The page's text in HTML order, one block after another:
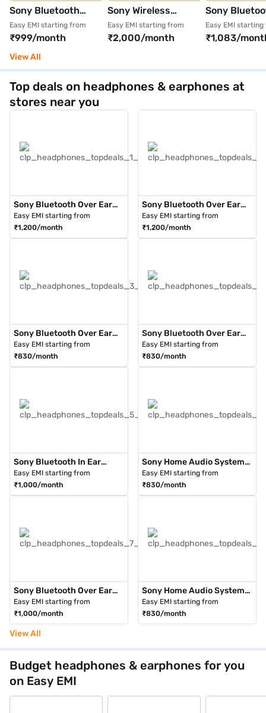
Sony Bluetooth
Wireless Noise
Cancelling Lithium
Ion Headphone
Black
(WHULT900N/BZIN
18061381)
Easy EMI starting from
₹999/month
Sony Wireless
Bluetooth
Headphone Black
1000XM6/BMIN
18062681)
Easy EMI starting from
₹2,000/month
Sony
Wireless
Cancelling
Platinum
Easy EMI
₹1,083/
View All
Top deals on headphones & earphones at
stores near you
Sony Bluetooth Over Ear
Headphone Black (WH-
1000XM3)
Easy EMI starting from
₹1,200/month
Sony Bluetooth Over Ear
Headphone Silver (WH-
1000XM3)
Easy EMI starting from
₹1,200/month
Sony Bluetooth Over Ear
Headphones Black (WH-
XB900N/BCIN)
Easy EMI starting from
₹830/month
Sony Bluetooth Over Ear
Headphones Black (WH-
XB900N/LCIN)
Easy EMI starting from
₹830/month
Sony Bluetooth In Ear
Headphone Black (WI-
1000XM2)
Easy EMI starting from
₹1,000/month
Sony Home Audio System
with Bluetooth Technology
Black (WF-1000XM3BMIN)
Easy EMI starting from
₹830/month
Sony Bluetooth Over Ear
Headphones Black (WH-
H910N B)
Easy EMI starting from
₹1,000/month
Sony Home Audio System
with Bluetooth Technology
Black (WH-CH710N/BZIN)
Easy EMI starting from
₹830/month
View All
Budget headphones & earphones for you
on Easy EMI